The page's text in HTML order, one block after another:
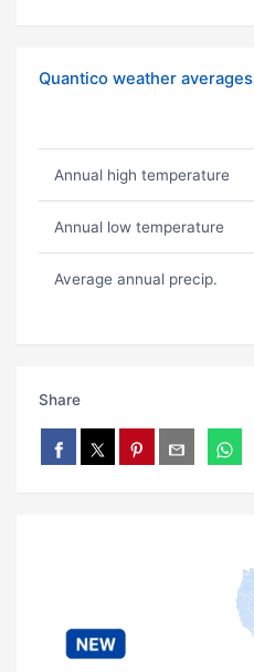
Quantico weather averages
Annual high temperature
Annual low temperature
Average annual precip.
Share